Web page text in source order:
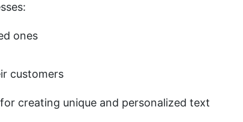
ones
customers
creating unique and personalized text